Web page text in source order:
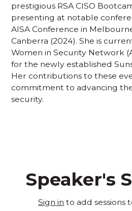
prestigious RSA CISO
presenting at notable
AISA Conference in
Canberra (2024). She is
Women in Security Network
for the newly established
Her contributions to these
commitment to advancing
security.
Speaker's
Sign in to add sessions